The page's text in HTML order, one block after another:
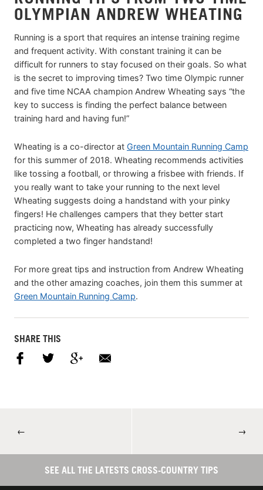
OLYMPIAN ANDREW WHEATING
Running is a sport that requires an intense training regime
and frequent activity. With constant training it can be
difficult for runners to stay focused on their goals. So what
is the secret to improving times? Two time Olympic runner
and five time NCAA champion Andrew Wheating says “the
key to success is finding the perfect balance between
training hard and having fun!”
Wheating is a co-director at Green Mountain Running Camp
for this summer of 2018. Wheating recommends activities
like tossing a football, or throwing a frisbee with friends. If
you really want to take your running to the next level
Wheating suggests doing a handstand with your pinky
fingers! He challenges campers that they better start
practicing now, Wheating has already successfully
completed a two finger handstand!
For more great tips and instruction from Andrew Wheating
and the other amazing coaches, join them this summer at
Green Mountain Running Camp.
SHARE THIS
← →
SEE ALL THE LATESTS CROSS-COUNTRY TIPS